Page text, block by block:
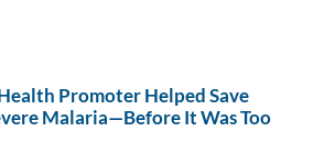
Promoter Helped Save
Malaria—Before It Was Too